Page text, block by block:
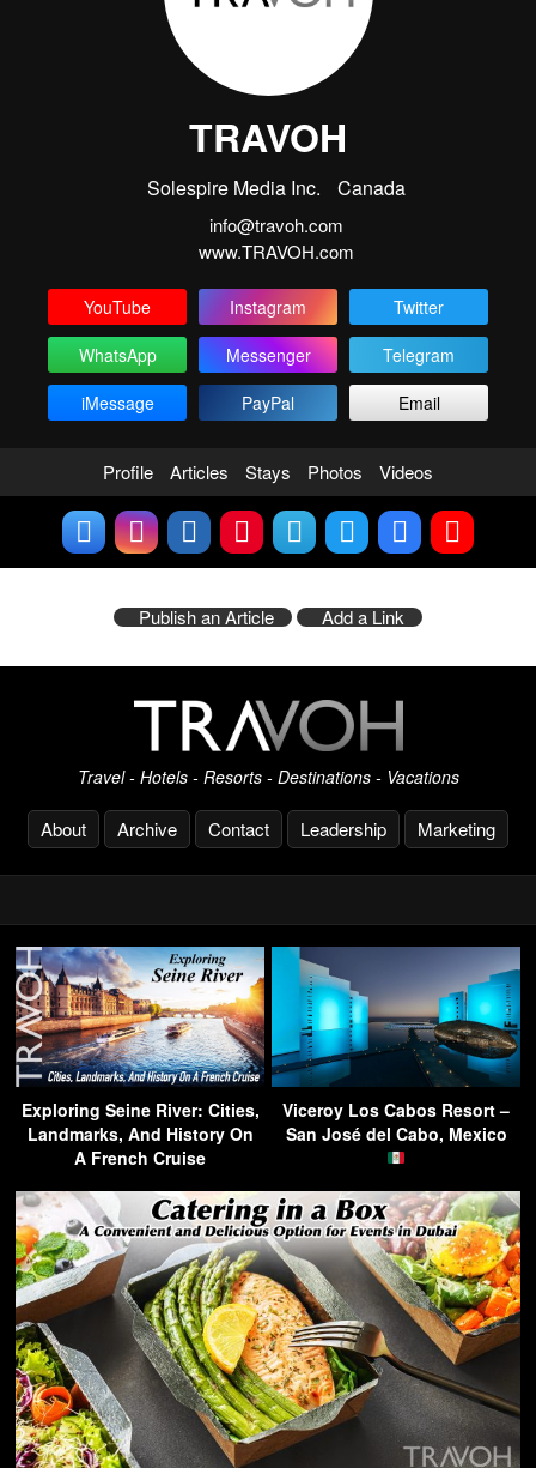
TRAVOH
Solespire Media Inc. Canada
info@travoh.com
www.TRAVOH.com
YouTube Instagram
Twitter
WhatsApp
Messenger
Telegram
iMessage
PayPal Email
Profile Articles Stays Photos Videos
Publish an Article Add a Link
Travel - Hotels - Resorts - Destinations - Vacations
About Archive Contact Leadership Marketing
Exploring Seine River: Cities,
Landmarks, And History On
A French Cruise
Viceroy Los Cabos Resort –
San José del Cabo, Mexico